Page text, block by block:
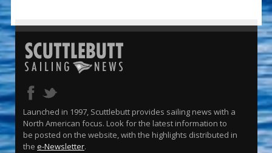
Launched in 1997, Scuttlebutt provides sailing news with a
North American focus. Look for the latest information to
be posted on the website, with the highlights distributed in
the e-Newsletter.